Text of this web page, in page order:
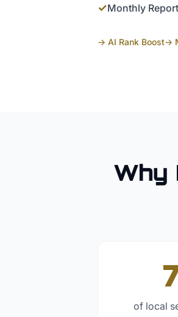
✓Monthly
→ AI Rank Boost→
Why
of local